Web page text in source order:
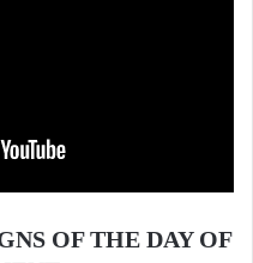
OF THE DAY OF